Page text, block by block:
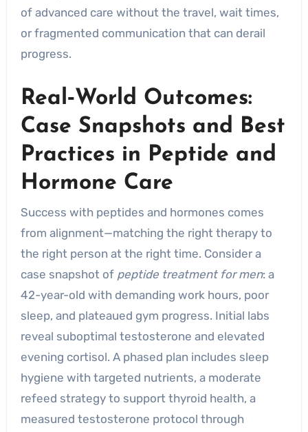
of advanced care without the travel, wait times,
or fragmented communication that can derail
progress.
Real‑World Outcomes:
Case Snapshots and Best
Practices in Peptide and
Hormone Care
Success with peptides and hormones comes
from alignment—matching the right therapy to
the right person at the right time. Consider a
case snapshot of peptide treatment for men: a
42-year-old with demanding work hours, poor
sleep, and plateaued gym progress. Initial labs
reveal suboptimal testosterone and elevated
evening cortisol. A phased plan includes sleep
hygiene with targeted nutrients, a moderate
refeed strategy to support thyroid health, a
measured testosterone protocol through